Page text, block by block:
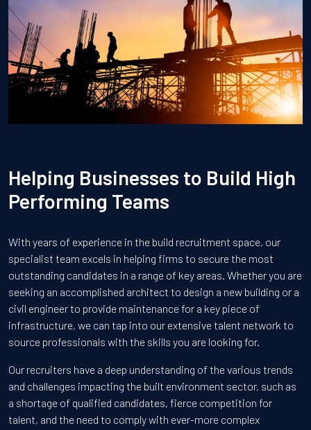
Helping Businesses to Build High
Performing Teams
With years of experience in the build recruitment space, our
specialist team excels in helping firms to secure the most
outstanding candidates in a range of key areas. Whether you are
seeking an accomplished architect to design a new building or a
civil engineer to provide maintenance for a key piece of
infrastructure, we can tap into our extensive talent network to
source professionals with the skills you are looking for.
Our recruiters have a deep understanding of the various trends
and challenges impacting the built environment sector, such as
a shortage of qualified candidates, fierce competition for
talent, and the need to comply with ever-more complex